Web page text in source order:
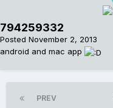
794259332
Posted November 2, 2013
android and mac app
PREV